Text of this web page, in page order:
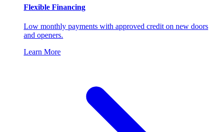
Flexible Financing
Low monthly payments with approved credit on new doors
and openers.
Learn More